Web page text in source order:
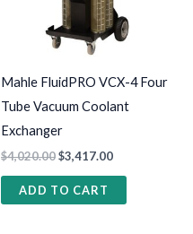
Mahle FluidPRO VCX-4 Four
Tube Vacuum Coolant
Exchanger
$4,020.00$3,417.00
ADD TO CART